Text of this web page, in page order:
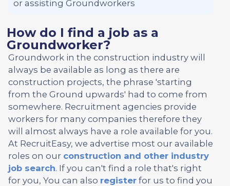
or assisting Groundworkers
How do I find a job as a
Groundworker?
Groundwork in the construction industry will
always be available as long as there are
construction projects, the phrase 'starting
from the Ground upwards' had to come from
somewhere. Recruitment agencies provide
workers for many companies therefore they
will almost always have a role available for you.
At RecruitEasy, we advertise most our available
roles on our construction and other industry
job search. If you can't find a role that's right
for you, You can also register for us to find you